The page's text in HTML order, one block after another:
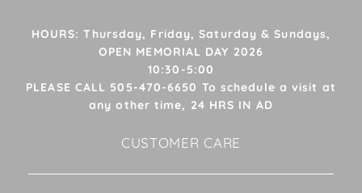
HOURS: Thursday, Friday, Saturday & Sundays,
OPEN MEMORIAL DAY 2026
10:30-5:00
PLEASE CALL 505-470-6650 To schedule a visit at
any other time, 24 HRS IN AD
CUSTOMER CARE